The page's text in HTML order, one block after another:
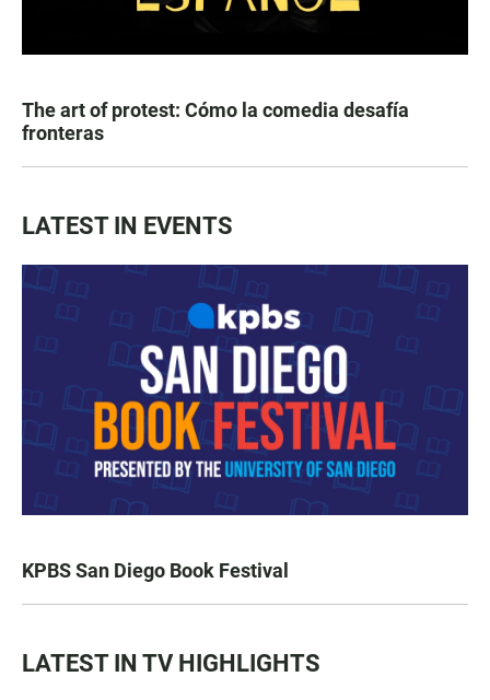
The art of protest: Cómo la comedia desafía
fronteras
LATEST IN EVENTS
KPBS San Diego Book Festival
LATEST IN TV HIGHLIGHTS